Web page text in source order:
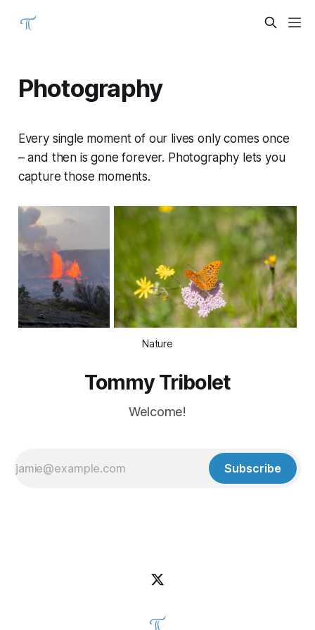
Photography
Every single moment of our lives only comes once
– and then is gone forever. Photography lets you
capture those moments.
Nature
Tommy Tribolet
Welcome!
Subscribe